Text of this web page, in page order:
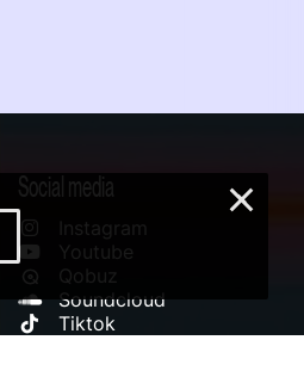
Social media
Instagram
Youtube
Qobuz
Soundcloud
Tiktok
×